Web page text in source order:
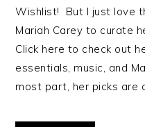
Wishlist! But I just love
Mariah Carey to curate
Click here to check out
essentials, music, and
most part, her picks are